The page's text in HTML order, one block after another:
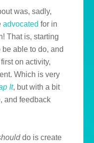
was, sadly,
advocated for in
That is, starting
able to do, and
on activity,
Which is very
It, but with a bit
and feedback
do is create